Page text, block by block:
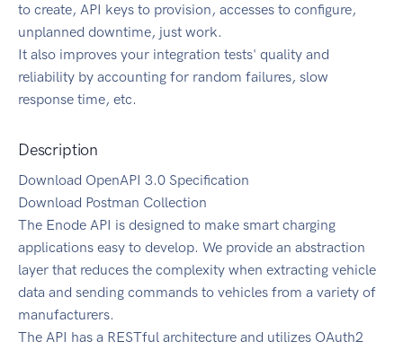
to create, API keys to provision, accesses to configure,
unplanned downtime, just work.
It also improves your integration tests' quality and
reliability by accounting for random failures, slow
response time, etc.
Description
Download OpenAPI 3.0 Specification
Download Postman Collection
The Enode API is designed to make smart charging
applications easy to develop. We provide an abstraction
layer that reduces the complexity when extracting vehicle
data and sending commands to vehicles from a variety of
manufacturers.
The API has a RESTful architecture and utilizes OAuth2